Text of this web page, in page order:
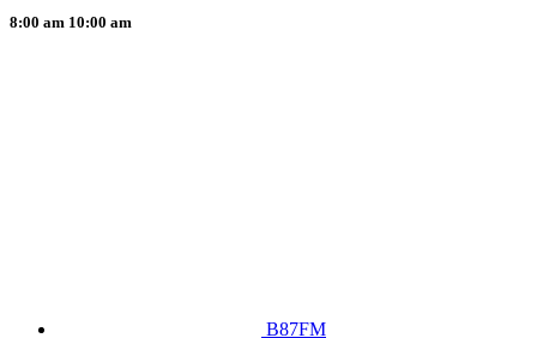
8:00 am 10:00 am
B87FM